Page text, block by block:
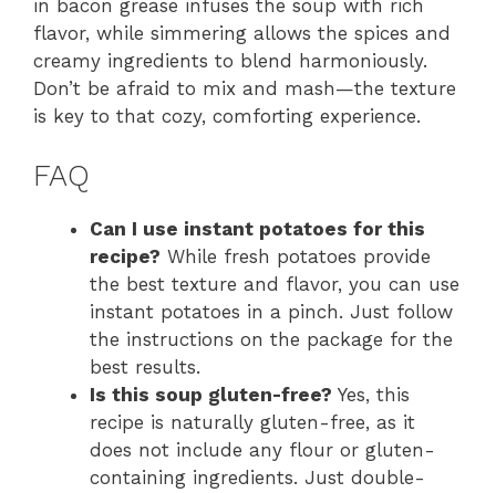
in bacon grease infuses the soup with rich
flavor, while simmering allows the spices and
creamy ingredients to blend harmoniously.
Don’t be afraid to mix and mash—the texture
is key to that cozy, comforting experience.
FAQ
Can I use instant potatoes for this
recipe? While fresh potatoes provide
the best texture and flavor, you can use
instant potatoes in a pinch. Just follow
the instructions on the package for the
best results.
Is this soup gluten-free? Yes, this
recipe is naturally gluten-free, as it
does not include any flour or gluten-
containing ingredients. Just double-